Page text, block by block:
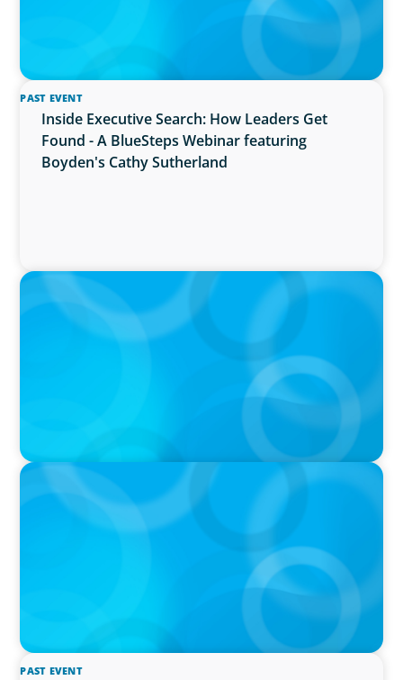
PAST EVENT
Inside Executive Search: How Leaders Get
Found - A BlueSteps Webinar featuring
Boyden's Cathy Sutherland
PRESS RELEASE
Boyden Named a Top 5 Executive Search Firm
in Canada by Forbes
PRESS RELEASE
OCAD U Welcomes New Vice-President,
Finance and Administration
PAST EVENT